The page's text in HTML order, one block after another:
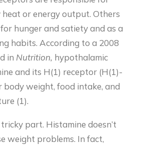
or energy output. Others
hunger and satiety and as a
habits. According to a 2008
in Nutrition, hypothalamic
and its H(1) receptor (H(1)-
body weight, food intake, and
(1).
part. Histamine doesn’t
weight problems. In fact,